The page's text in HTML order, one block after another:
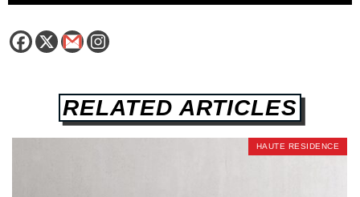
RELATED ARTICLES
HAUTE RESIDENCE